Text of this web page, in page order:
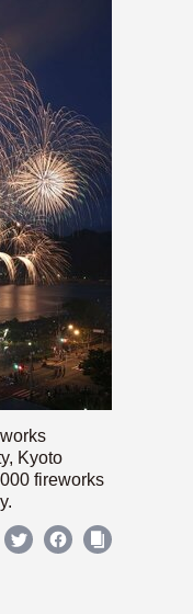
Kyoto
fireworks